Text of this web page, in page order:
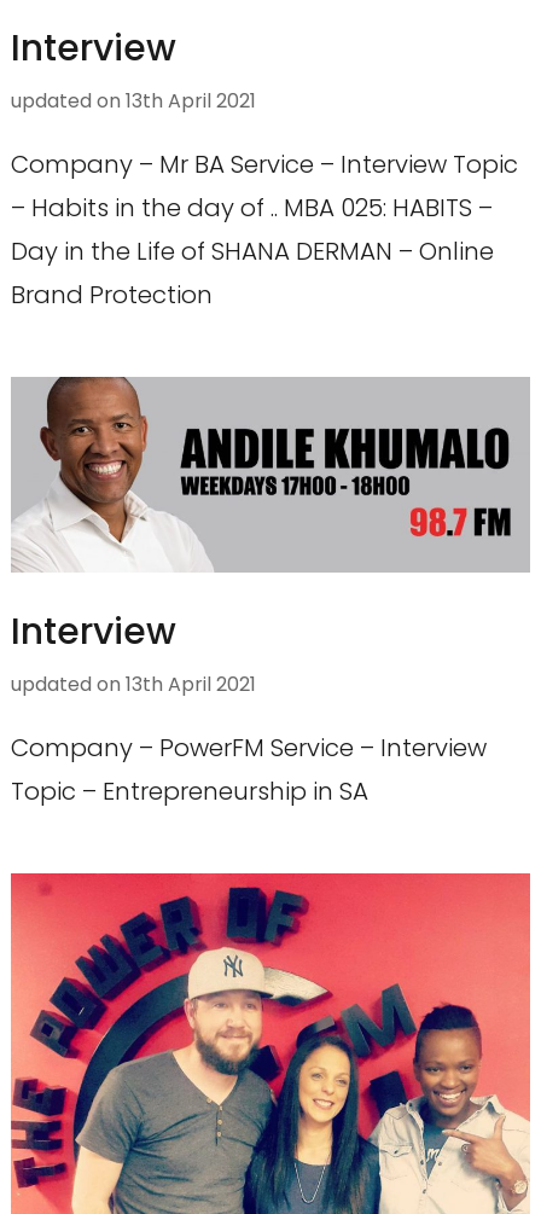
Interview
updated on 13th April 2021
Company – Mr BA Service – Interview Topic
– Habits in the day of .. MBA 025: HABITS –
Day in the Life of SHANA DERMAN – Online
Brand Protection
Interview
updated on 13th April 2021
Company – PowerFM Service – Interview
Topic – Entrepreneurship in SA